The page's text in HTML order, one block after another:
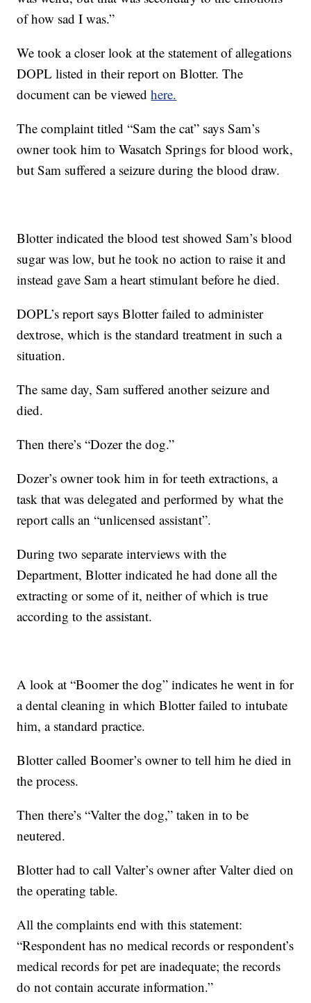
of how sad I was.”
We took a closer look at the statement of allegations
DOPL listed in their report on Blotter. The
document can be viewedhere.
The complaint titled “Sam the cat” says Sam’s
owner took him to Wasatch Springs for blood work,
but Sam suffered a seizure during the blood draw.
Blotter indicated the blood test showed Sam’s blood
sugar was low, but he took no action to raise it and
instead gave Sam a heart stimulant before he died.
DOPL’s report says Blotter failed to administer
dextrose, which is the standard treatment in such a
situation.
The same day, Sam suffered another seizure and
died.
Then there’s “Dozer the dog.”
Dozer’s owner took him in for teeth extractions, a
task that was delegated and performed by what the
report calls an “unlicensed assistant”.
During two separate interviews with the
Department, Blotter indicated he had done all the
extracting or some of it, neither of which is true
according to the assistant.
A look at “Boomer the dog” indicates he went in for
a dental cleaning in which Blotter failed to intubate
him, a standard practice.
Blotter called Boomer’s owner to tell him he died in
the process.
Then there’s “Valter the dog,” taken in to be
neutered.
Blotter had to call Valter’s owner after Valter died on
the operating table.
All the complaints end with this statement:
“Respondent has no medical records or respondent’s
medical records for pet are inadequate; the records
do not contain accurate information.”